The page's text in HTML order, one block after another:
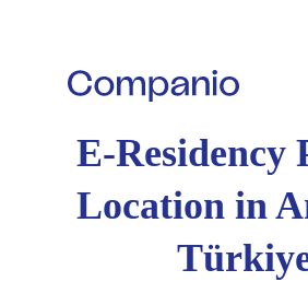
E-Residency
Location in